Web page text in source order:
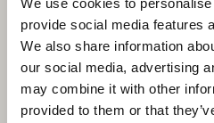
We use cookies to
provide social media features
We also share information
our social media, advertising
may combine it with other
provided to them or that